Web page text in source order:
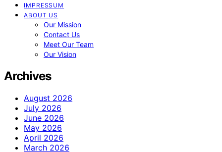
IMPRESSUM
ABOUT US
Our Mission
Contact Us
Meet Our Team
Our Vision
Archives
August 2026
July 2026
June 2026
May 2026
April 2026
March 2026